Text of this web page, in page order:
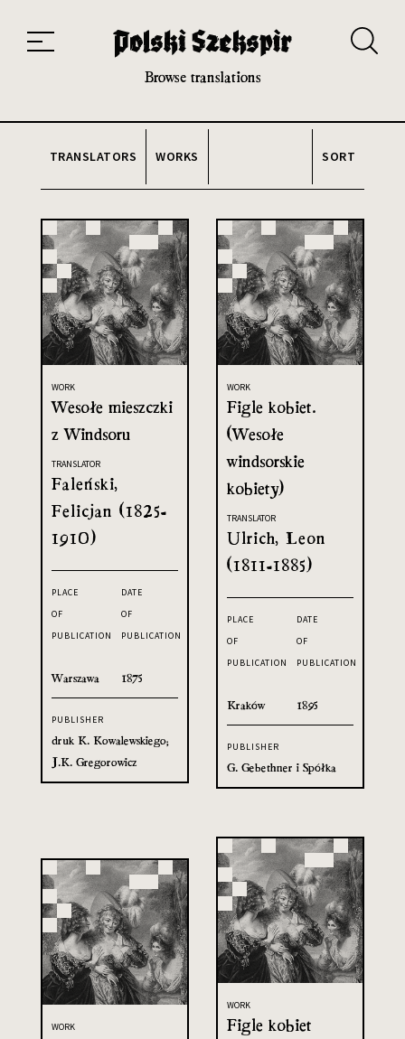
20th and 21st century module
Browse translations
TRANSLATORS WORKS SORT
WORK
Wesołe mieszczki
z Windsoru
TRANSLATOR
Faleński,
Felicjan (1825-
1910)
PLACE
OF
PUBLICATION
Warszawa
DATE
OF
PUBLICATION
1875
PUBLISHER
druk K. Kowalewskiego;
J.K. Gregorowicz
WORK
Figle kobiet.
(Wesołe
windsorskie
kobiety)
TRANSLATOR
Ulrich, Leon
(1811-1885)
PLACE
OF
PUBLICATION
Kraków
DATE
OF
PUBLICATION
1895
PUBLISHER
G. Gebethner i Spółka
WORK
Figle kobiet
WORK